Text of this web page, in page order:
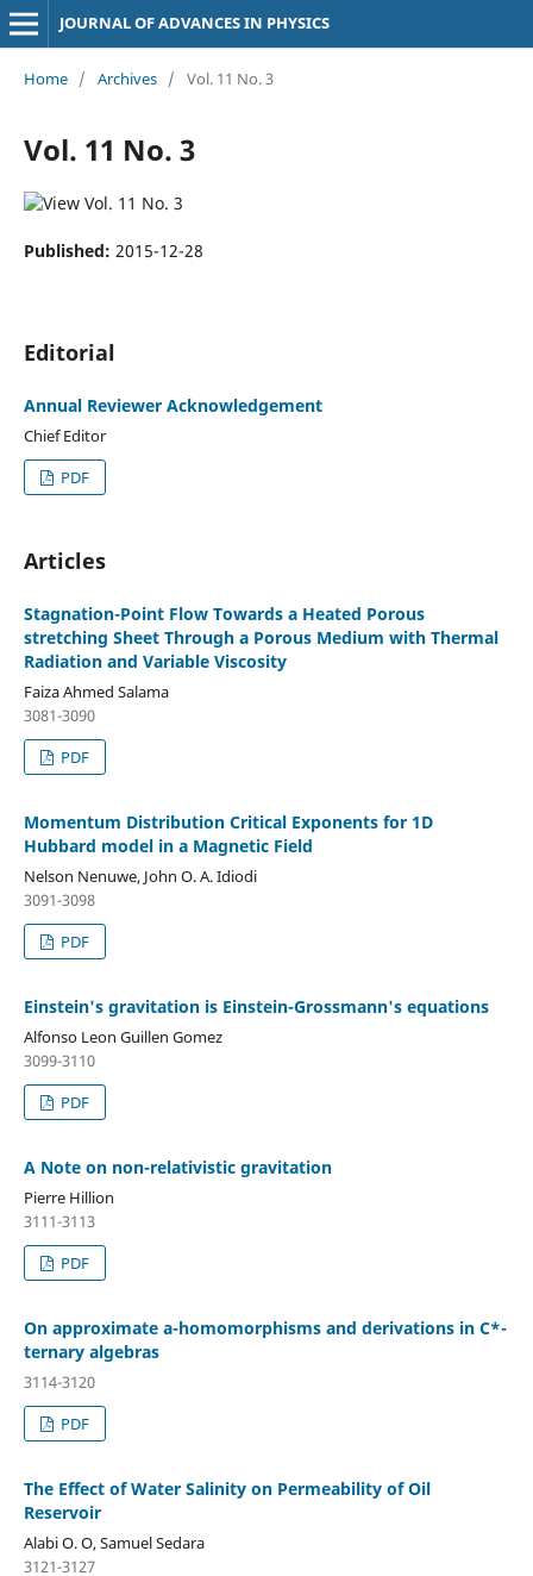
JOURNAL OF ADVANCES IN PHYSICS
Home / Archives / Vol. 11 No. 3
Vol. 11 No. 3
Published: 2015-12-28
Editorial
Annual Reviewer Acknowledgement
Chief Editor
PDF
Articles
Stagnation-Point Flow Towards a Heated Porous
stretching Sheet Through a Porous Medium with Thermal
Radiation and Variable Viscosity
Faiza Ahmed Salama
3081-3090
PDF
Momentum Distribution Critical Exponents for 1D
Hubbard model in a Magnetic Field
Nelson Nenuwe, John O. A. Idiodi
3091-3098
PDF
Einstein's gravitation is Einstein-Grossmann's equations
Alfonso Leon Guillen Gomez
3099-3110
PDF
A Note on non-relativistic gravitation
Pierre Hillion
3111-3113
PDF
On approximate a-homomorphisms and derivations in C*-
ternary algebras
3114-3120
PDF
The Effect of Water Salinity on Permeability of Oil
Reservoir
Alabi O. O, Samuel Sedara
3121-3127